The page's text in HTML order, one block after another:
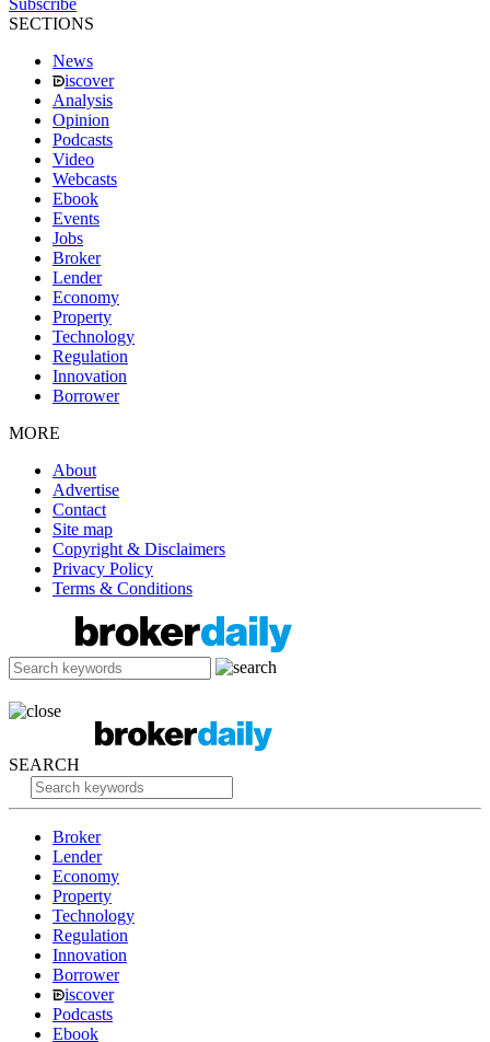
Subscribe
SECTIONS
News
iscover
Analysis
Opinion
Podcasts
Video
Webcasts
Ebook
Events
Jobs
Broker
Lender
Economy
Property
Technology
Regulation
Innovation
Borrower
MORE
About
Advertise
Contact
Site map
Copyright & Disclaimers
Privacy Policy
Terms & Conditions
SEARCH
Broker
Lender
Economy
Property
Technology
Regulation
Innovation
Borrower
iscover
Podcasts
Ebook